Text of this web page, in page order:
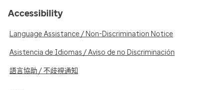
Accessibility
Language Assistance / Non-Discrimination Notice
Asistencia de Idiomas / Aviso de no Discriminación
語言協助 / 不歧視通知